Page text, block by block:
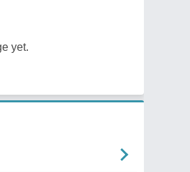
yet.